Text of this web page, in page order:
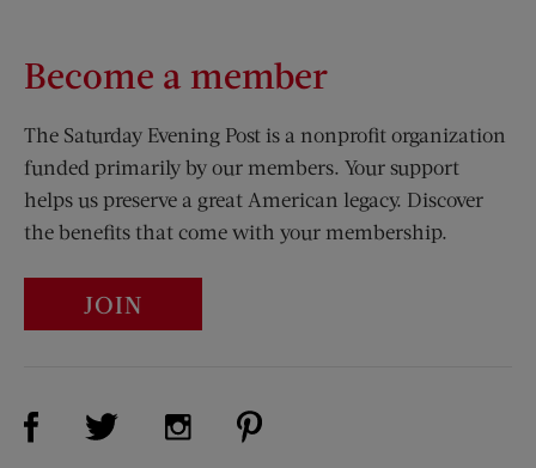
Become a member
The Saturday Evening Post is a nonprofit organization
funded primarily by our members. Your support
helps us preserve a great American legacy. Discover
the benefits that come with your membership.
JOIN
Visit Us on Facebook (opens new window)
Visit Us on Twitter (opens new window)
Visit Us on Instagram (opens new